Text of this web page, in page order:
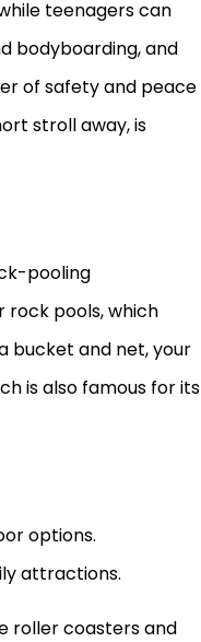
teenagers can
bodyboarding, and
of safety and peace
stroll away, is
pooling
pools, which
bucket and net, your
is also famous for its
options.
attractions.
roller coasters and